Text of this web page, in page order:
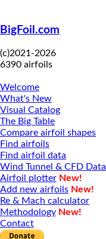
BigFoil.com
(c)2021-2026
6390 airfoils
Welcome
What's New
Visual Catalog
The Big Table
Compare airfoil shapes
Find airfoils
Find airfoil data
Wind Tunnel & CFD Data
Airfoil plotter New!
Add new airfoils New!
Re & Mach calculator
Methodology New!
Contact